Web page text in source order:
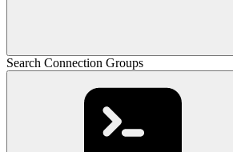
Search Connection Groups